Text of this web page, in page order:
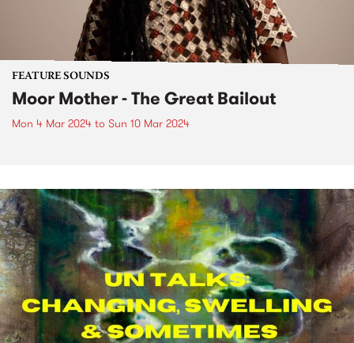
FEATURE SOUNDS
Moor Mother - The Great Bailout
Mon 4 Mar 2024 to Sun 10 Mar 2024